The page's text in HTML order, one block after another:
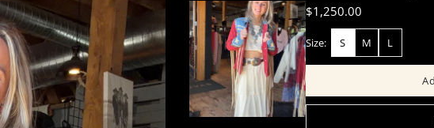
$1,250.00
Size: S M L